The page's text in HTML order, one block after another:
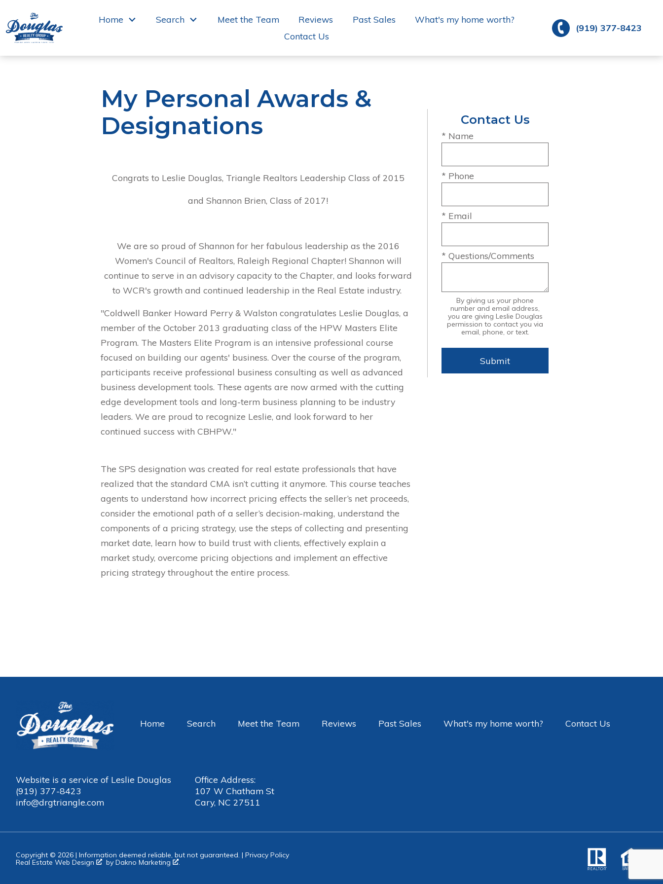
Home Search Meet the Team Reviews Past Sales
What's my home worth?
Contact Us
(919) 377-8423
My Personal Awards &
Designations
Congrats to Leslie Douglas, Triangle Realtors Leadership Class of 2015
and Shannon Brien, Class of 2017!
We are so proud of Shannon for her fabulous leadership as the 2016
Women's Council of Realtors, Raleigh Regional Chapter! Shannon will
continue to serve in an advisory capacity to the Chapter, and looks forward
to WCR's growth and continued leadership in the Real Estate industry.
"Coldwell Banker Howard Perry & Walston congratulates Leslie Douglas, a
member of the October 2013 graduating class of the HPW Masters Elite
Program. The Masters Elite Program is an intensive professional course
focused on building our agents' business. Over the course of the program,
participants receive professional business consulting as well as advanced
business development tools. These agents are now armed with the cutting
edge development tools and long-term business planning to be industry
leaders. We are proud to recognize Leslie, and look forward to her
continued success with CBHPW."
The SPS designation was created for real estate professionals that have
realized that the standard CMA isn’t cutting it anymore. This course teaches
agents to understand how incorrect pricing effects the seller’s net proceeds,
consider the emotional path of a seller’s decision-making, understand the
components of a pricing strategy, use the steps of collecting and presenting
market date, learn how to build trust with clients, effectively explain a
market study, overcome pricing objections and implement an effective
pricing strategy throughout the entire process.
Contact Us
* Name
* Phone
* Email
* Questions/Comments
By giving us your phone
number and email address,
you are giving Leslie Douglas
permission to contact you via
email, phone, or text.
Home Search Meet the Team Reviews Past Sales What's my home worth? Contact Us
Website is a service of Leslie Douglas
(919) 377-8423
info@drgtriangle.com
Office Address:
107 W Chatham St
Cary, NC 27511
Copyright © 2026 | Information deemed reliable, but not guaranteed. | Privacy Policy
Real Estate Web Design
by Dakno Marketing .